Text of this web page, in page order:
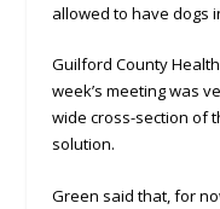
allowed to have dogs
Guilford County
week’s meeting was
wide cross-section of
solution.
Green said that, for